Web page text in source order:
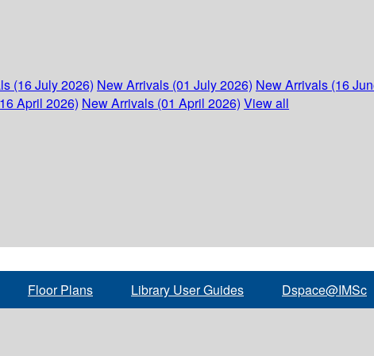
(16 July 2026) New Arrivals (01 July 2026) New Arrivals (16
April 2026) New Arrivals (01 April 2026) View all
Floor Plans Library User Guides Dspace@IMSc